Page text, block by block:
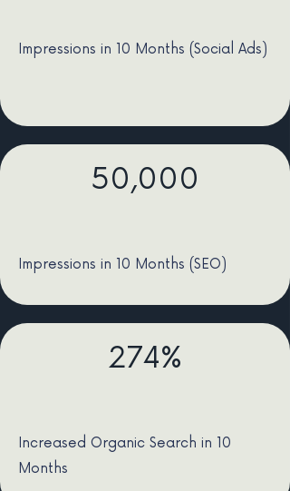
Impressions in 10 Months (Social Ads)
50,000
Impressions in 10 Months (SEO)
274%
Increased Organic Search in 10
Months